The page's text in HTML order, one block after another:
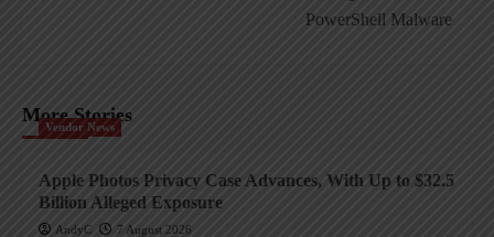
PowerShell Malware
More Stories
Vendor News
Apple Photos Privacy Case Advances, With Up to $32.5
Billion Alleged Exposure
AndyC
7 August 2026